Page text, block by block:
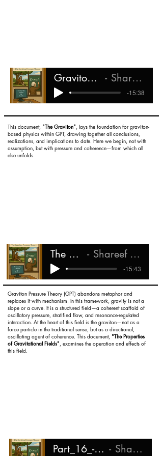
Graviton Pressure Theory Shareef Ali Rashada
-15:38
This document, "The Graviton" , lays the foundation for graviton-
based physics within GPT, drawing together all conclusions,
realizations, and implications to date. Here we begin, not with
assumption, but with pressure and coherence—from which all
else unfolds.
The Graviton Shareef Ali Rashada
-15:43
Graviton Pressure Theory (GPT) abandons metaphor and
replaces it with mechanism. In this framework, gravity is not a
slope or a curve. It is a structured field—a coherent scaffold of
oscillatory pressure, stratified flow, and resonance-regulated
interaction. At the heart of this field is the graviton—not as a
force particle in the traditional sense, but as a directional,
oscillating agent of coherence. This document, "The Properties
of Gravitational Fields" , examines the operation and effects of
this field.
Part_16_-_Gravitational_Fields Shareef Ali Rashada